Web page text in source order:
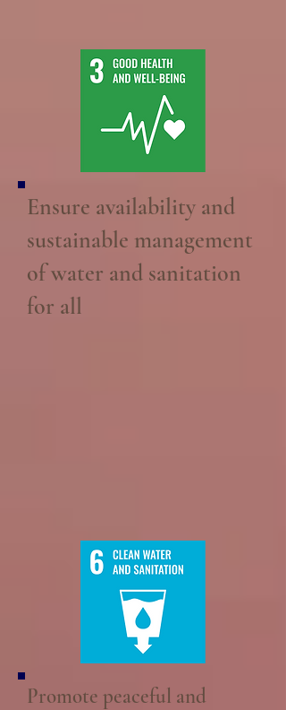
Ensure availability and
sustainable management
of water and sanitation
for all
Promote peaceful and